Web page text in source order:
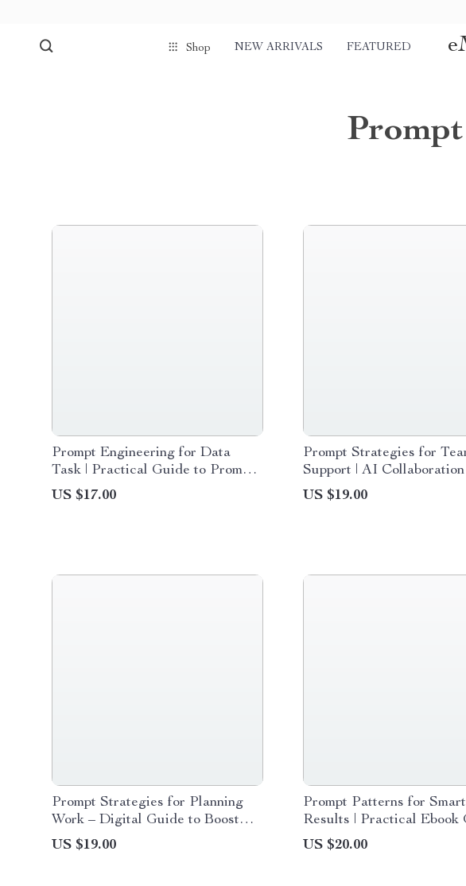
Shop NEW ARRIVALS FEATURED
Prompt Engineering for Data
Task | Practical Guide to Prompt
Engineering for Data Tasks, AI
Data Analysis & Smart Workflow
US $17.00
Prompt Strategies for
Support | AI
& Digital Download for
Teamwork
US $19.00
Prompt Strategies for Planning
Work – Digital Guide to Boost
Productivity, AI-Enhanced Work
Planning, Task Prioritization &
US $19.00
Prompt Patterns for
Results | Practical Ebook
to Prompt Patterns for
Results, Clear
US $20.00